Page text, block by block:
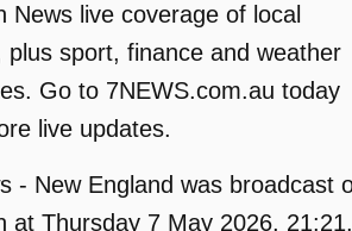
News live coverage of local
plus sport, finance and weather
Go to 7NEWS.com.au today
live updates.
- New England was broadcast
at Thursday 7 May 2026, 21:21.